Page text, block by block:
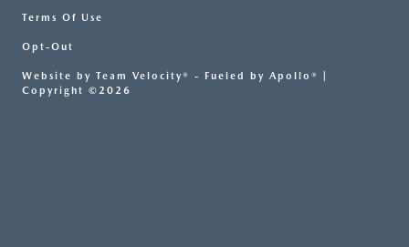
Terms Of Use
Opt-Out
Website by Team Velocity® - Fueled by Apollo® |
Copyright ©2026